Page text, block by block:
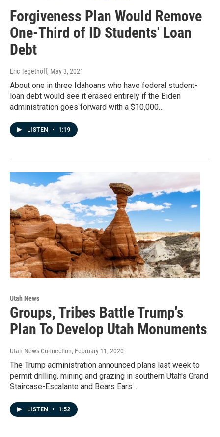
Forgiveness Plan Would Remove
One-Third of ID Students' Loan
Debt
Eric Tegethoff, May 3, 2021
About one in three Idahoans who have federal student-
loan debt would see it erased entirely if the Biden
administration goes forward with a $10,000…
LISTEN • 1:19
Utah News
Groups, Tribes Battle Trump's
Plan To Develop Utah Monuments
Utah News Connection, February 11, 2020
The Trump administration announced plans last week to
permit drilling, mining and grazing in southern Utah's Grand
Staircase-Escalante and Bears Ears…
LISTEN • 1:52